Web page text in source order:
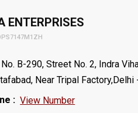
ENTERPRISES
B-290, Street No. 2, Indra
Near Tripal
: View Number